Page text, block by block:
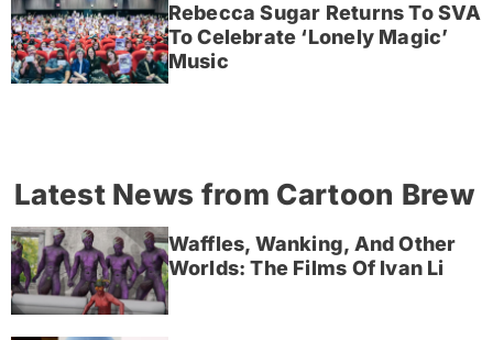
Rebecca Sugar Returns To SVA
To Celebrate ‘Lonely Magic’
Music
Latest News from Cartoon Brew
Waffles, Wanking, And Other
Worlds: The Films Of Ivan Li